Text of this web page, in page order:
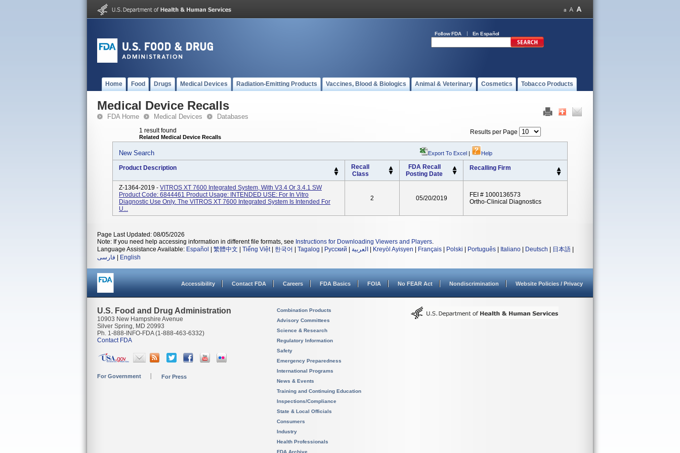
Follow FDA En Español
Home Food Drugs Medical Devices Radiation-Emitting Products Vaccines, Blood & Biologics Animal & Veterinary Cosmetics Tobacco Products
Medical Device Recalls
FDA Home Medical Devices Databases
1 result found
Related Medical Device Recalls
Results per Page
New Search Export To Excel | Help
Product Description
Recall
Class
FDA Recall
Posting Date
Recalling Firm
Z-1364-2019 - VITROS XT 7600 Integrated System, With V3.4 Or 3.4.1 SW
Product Code: 6844461 Product Usage: INTENDED USE: For In Vitro
Diagnostic Use Only. The VITROS XT 7600 Integrated System Is Intended For
U...
2 05/20/2019
FEI # 1000136573
Ortho-Clinical Diagnostics
Page Last Updated: 08/05/2026
Note: If you need help accessing information in different file formats, see Instructions for Downloading Viewers and Players.
Language Assistance Available: Español 繁體中文 Tiếng Việt| 한국어 Tagalog Русский العربية Kreyòl Ayisyen Français Polski Português Italiano Deutsch 日本語
فارسی
English
Accessibility Contact FDA Careers FDA Basics FOIA No FEAR Act Nondiscrimination Website Policies / Privacy
U.S. Food and Drug Administration
10903 New Hampshire Avenue
Silver Spring, MD 20993
Ph. 1-888-INFO-FDA (1-888-463-6332)
Contact FDA
For Government For Press
Combination Products
Advisory Committees
Science & Research
Regulatory Information
Safety
Emergency Preparedness
International Programs
News & Events
Training and Continuing Education
Inspections/Compliance
State & Local Officials
Consumers
Industry
Health Professionals
FDA Archive